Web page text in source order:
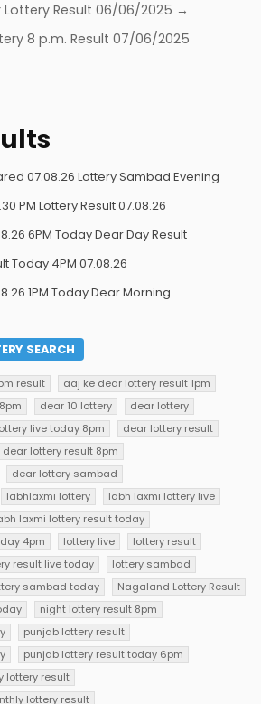
Lottery Result 06/06/2025 →
8 p.m. Result 07/06/2025
07.08.26 Lottery Sambad Evening
PM Lottery Result 07.08.26
6PM Today Dear Day Result
Today 4PM 07.08.26
1PM Today Dear Morning
SEARCH
result
aaj ke dear lottery result 1pm
dear 10 lottery
dear lottery
live today 8pm
dear lottery result
dear lottery result 8pm
dear lottery sambad
labhlaxmi lottery
labh laxmi lottery live
laxmi lottery result today
4pm
lottery live
lottery result
result live today
lottery sambad
sambad today
Nagaland Lottery Result
night lottery result 8pm
punjab lottery result
punjab lottery result today 6pm
lottery result
lottery result